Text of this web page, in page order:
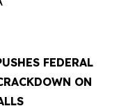
FEDERAL
ON